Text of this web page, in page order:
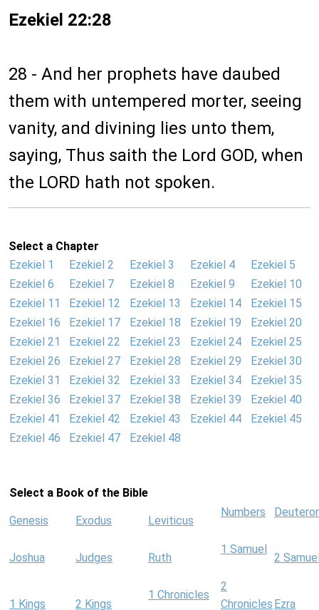
Ezekiel 22:28
28 - And her prophets have daubed
them with untempered morter, seeing
vanity, and divining lies unto them,
saying, Thus saith the Lord GOD, when
the LORD hath not spoken.
Select a Chapter
Ezekiel 1
Ezekiel 2 Ezekiel 3 Ezekiel 4
Ezekiel 5
Ezekiel 6
Ezekiel 7 Ezekiel 8 Ezekiel 9
Ezekiel 10
Ezekiel 11
Ezekiel 12 Ezekiel 13 Ezekiel 14
Ezekiel 15
Ezekiel 16
Ezekiel 17 Ezekiel 18 Ezekiel 19
Ezekiel 20
Ezekiel 21
Ezekiel 22 Ezekiel 23 Ezekiel 24
Ezekiel 25
Ezekiel 26
Ezekiel 27 Ezekiel 28 Ezekiel 29
Ezekiel 30
Ezekiel 31
Ezekiel 32 Ezekiel 33 Ezekiel 34
Ezekiel 35
Ezekiel 36
Ezekiel 37 Ezekiel 38 Ezekiel 39
Ezekiel 40
Ezekiel 41
Ezekiel 42 Ezekiel 43 Ezekiel 44
Ezekiel 45
Ezekiel 46
Ezekiel 47 Ezekiel 48
Select a Book of the Bible
Genesis Exodus Leviticus
Numbers
Joshua Judges Ruth
1 Samuel
2
1 Kings 2 Kings
1 Chronicles
2
Chronicles Ezra